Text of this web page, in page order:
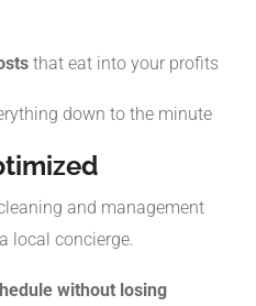
that eat into your profits
down to the minute
and management
local concierge.
without losing